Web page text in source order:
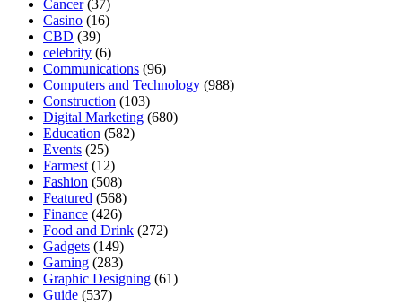
Cancer(37)
Casino (16)
CBD (39)
celebrity (6)
Communications (96)
Computers and Technology (988)
Construction (103)
Digital Marketing (680)
Education (582)
Events (25)
Farmest (12)
Fashion (508)
Featured (568)
Finance (426)
Food and Drink (272)
Gadgets (149)
Gaming (283)
Graphic Designing (61)
Guide (537)